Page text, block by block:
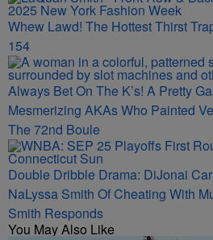
Whew Lawd! The Hottest Thirst
154
Always Bet On The K’s! A Pretty
Mesmerizing AKAs Who Painted
The 72nd Boule
Double Dribble Drama: DiJonai
NaLyssa Smith Of Cheating With
Smith Responds
You May Also Like